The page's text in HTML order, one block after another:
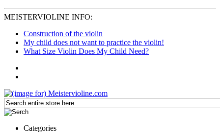
MEISTERVIOLINE INFO:
Construction of the violin
My child does not want to practice the violin!
What Size Violin Does My Child Need?
Categories